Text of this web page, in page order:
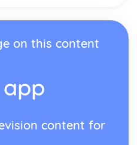
on this content
content for